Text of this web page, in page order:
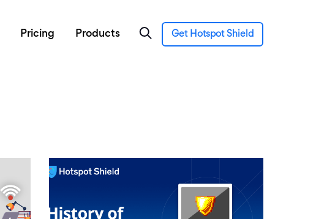
Pricing Products Get Hotspot Shield